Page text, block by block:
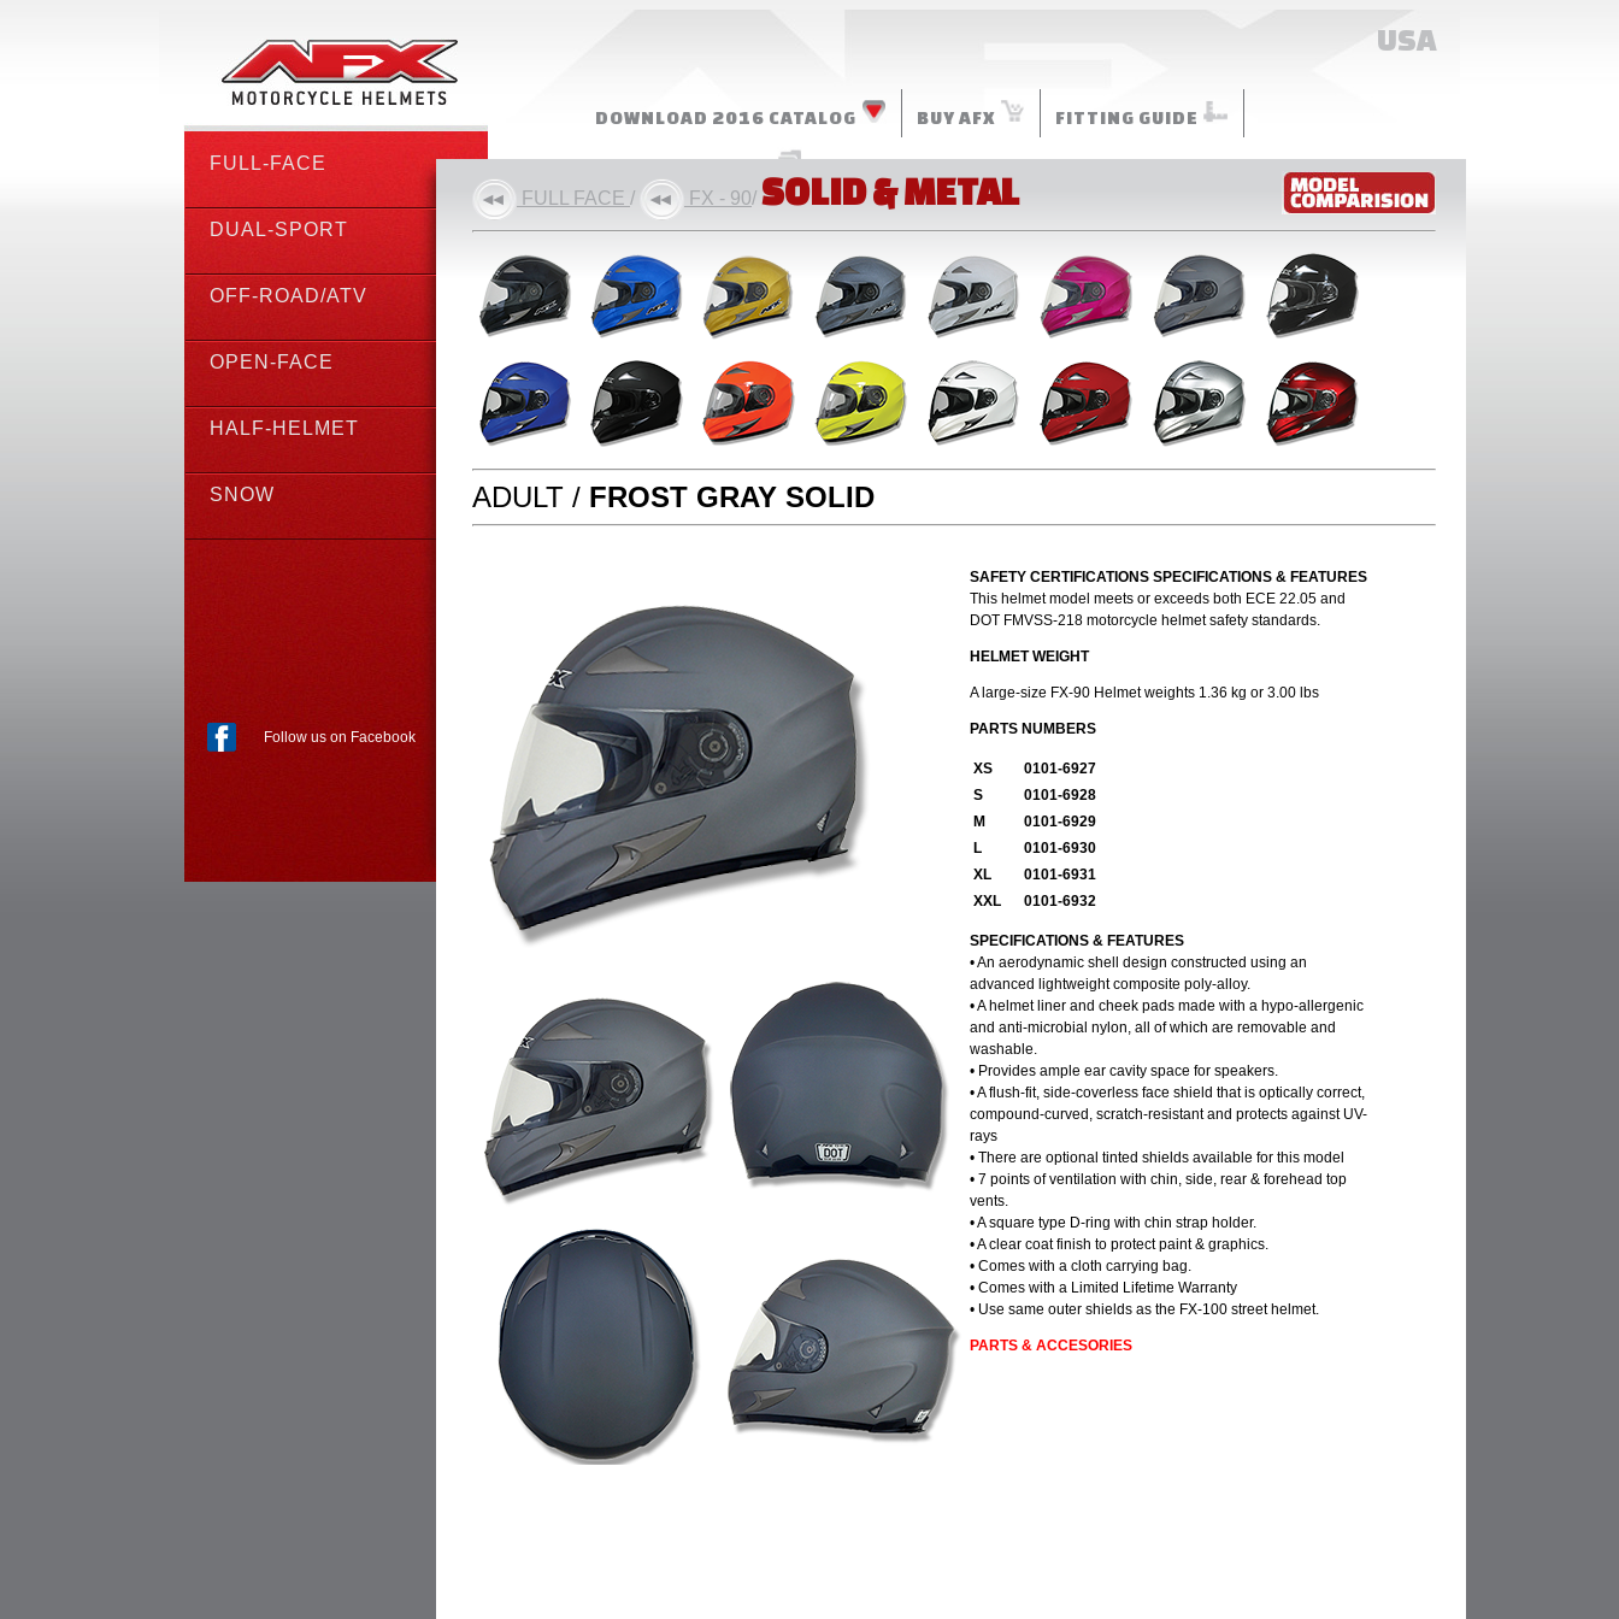
USA
DOWNLOAD 2016 CATALOG BUY AFX FITTING GUIDE
MORE RESOURCES
FULL-FACE
DUAL-SPORT
OFF-ROAD/ATV
OPEN-FACE
HALF-HELMET
SNOW
Follow us on Facebook
FULL FACE / FX - 90/ SOLID & METAL
ADULT / FROST GRAY SOLID
SAFETY CERTIFICATIONS SPECIFICATIONS & FEATURES
This helmet model meets or exceeds both ECE 22.05 and
DOT FMVSS-218 motorcycle helmet safety standards.
HELMET WEIGHT
A large-size FX-90 Helmet weights 1.36 kg or 3.00 lbs
PARTS NUMBERS
XS
0101-6927
S
0101-6928
M
0101-6929
L
0101-6930
XL
0101-6931
XXL
0101-6932
SPECIFICATIONS & FEATURES
• An aerodynamic shell design constructed using an
advanced lightweight composite poly-alloy.
• A helmet liner and cheek pads made with a hypo-allergenic
and anti-microbial nylon, all of which are removable and
washable.
• Provides ample ear cavity space for speakers.
• A flush-fit, side-coverless face shield that is optically correct,
compound-curved, scratch-resistant and protects against UV-
rays
• There are optional tinted shields available for this model
• 7 points of ventilation with chin, side, rear & forehead top
vents.
• A square type D-ring with chin strap holder.
• A clear coat finish to protect paint & graphics.
• Comes with a cloth carrying bag.
• Comes with a Limited Lifetime Warranty
• Use same outer shields as the FX-100 street helmet.
PARTS & ACCESORIES